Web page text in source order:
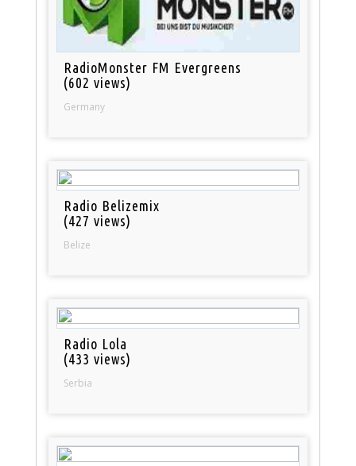
RadioMonster FM Evergreens
(602 views)
Germany
Radio Belizemix
(427 views)
Belize
Radio Lola
(433 views)
Serbia